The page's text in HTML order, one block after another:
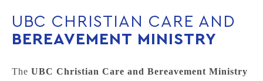
UBC CHRISTIAN CARE AND
BEREAVEMENT MINISTRY
The UBC Christian Care and Bereavement Ministry